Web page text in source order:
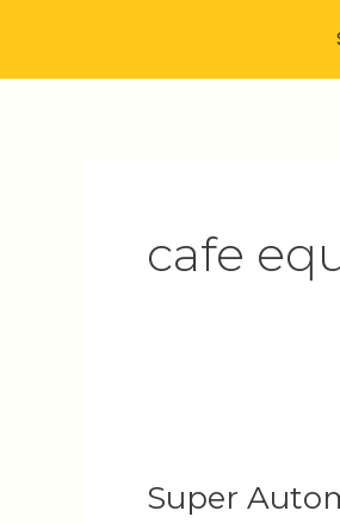
content
cafe
Super
Espresso